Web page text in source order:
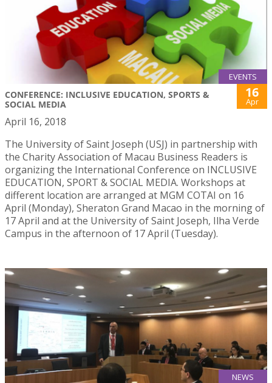
EVENTS
CONFERENCE: INCLUSIVE EDUCATION, SPORTS &
SOCIAL MEDIA
16
Apr
April 16, 2018
The University of Saint Joseph (USJ) in partnership with
the Charity Association of Macau Business Readers is
organizing the International Conference on INCLUSIVE
EDUCATION, SPORT & SOCIAL MEDIA. Workshops at
different location are arranged at MGM COTAI on 16
April (Monday), Sheraton Grand Macao in the morning of
17 April and at the University of Saint Joseph, Ilha Verde
Campus in the afternoon of 17 April (Tuesday).
NEWS